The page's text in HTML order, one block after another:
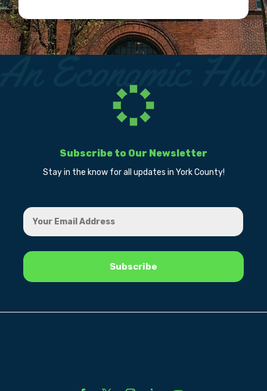
Subscribe to Our Newsletter
Stay in the know for all updates in York County!